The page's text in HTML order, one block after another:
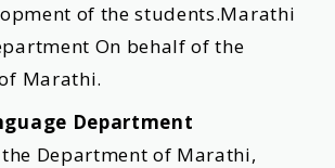
of the students.Marathi
On behalf of the
Marathi.
Department
Department of Marathi,